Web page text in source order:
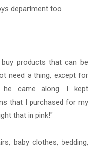
department too.
products that can be
need a thing, except for
came along. I kept
that I purchased for my
that in pink!"
baby clothes, bedding,